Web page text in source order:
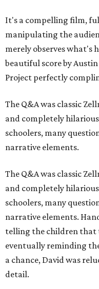
It's a compelling film,
manipulating the
merely observes what's
beautiful score by
Project perfectly
The Q&A was classic
and completely
schoolers, many
narrative elements.
The Q&A was classic
and completely
schoolers, many
narrative elements.
telling the children that
eventually reminding
a chance, David was
detail.